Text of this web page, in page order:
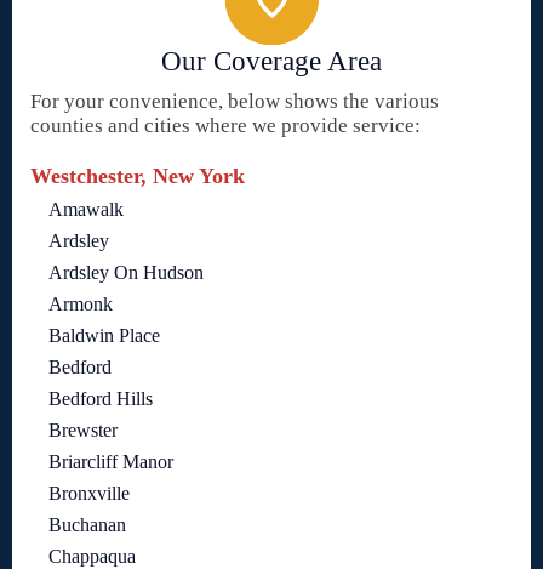
Our Coverage Area
For your convenience, below shows the various
counties and cities where we provide service:
Westchester, New York
Amawalk
Ardsley
Ardsley On Hudson
Armonk
Baldwin Place
Bedford
Bedford Hills
Brewster
Briarcliff Manor
Bronxville
Buchanan
Chappaqua